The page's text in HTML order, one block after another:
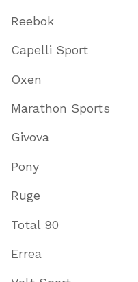
Reebok
Capelli Sport
Oxen
Marathon Sports
Givova
Pony
Ruge
Total 90
Errea